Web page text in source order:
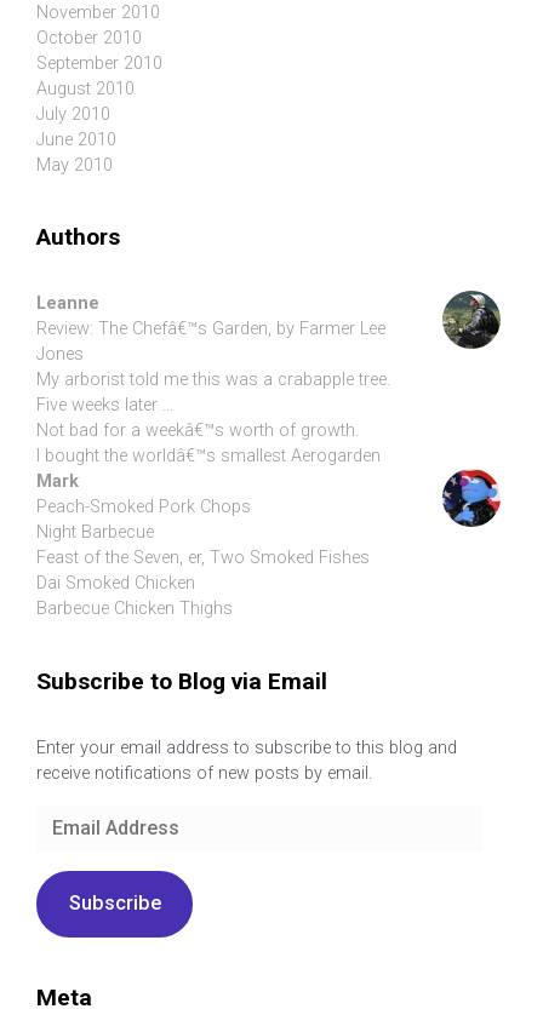
November 2010
October 2010
September 2010
August 2010
July 2010
June 2010
May 2010
Authors
Leanne
Review: The Chefâ€™s Garden, by Farmer Lee
Jones
My arborist told me this was a crabapple tree.
Five weeks later …
Not bad for a weekâ€™s worth of growth.
I bought the worldâ€™s smallest Aerogarden
Mark
Peach-Smoked Pork Chops
Night Barbecue
Feast of the Seven, er, Two Smoked Fishes
Dai Smoked Chicken
Barbecue Chicken Thighs
Subscribe to Blog via Email
Enter your email address to subscribe to this blog and
receive notifications of new posts by email.
Email
Subscribe
Meta